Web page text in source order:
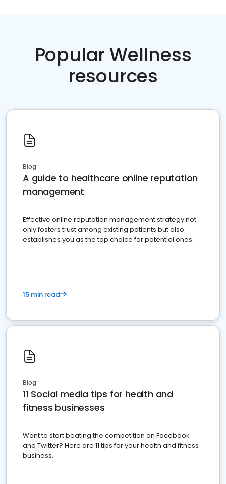
Popular Wellness
resources
Blog
A guide to healthcare online reputation
management
Effective online reputation management strategy not
only fosters trust among existing patients but also
establishes you as the top choice for potential ones.
15 min read
Blog
11 Social media tips for health and
fitness businesses
Want to start beating the competition on Facebook
and Twitter? Here are 11 tips for your health and fitness
business.